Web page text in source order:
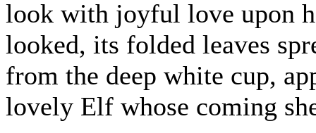
look with joyful love upon
looked, its folded leaves
from the deep white cup,
lovely Elf whose coming